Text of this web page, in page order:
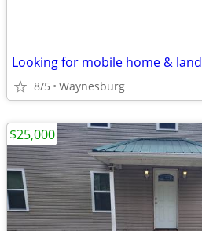
Looking for mobile home & land
8/5 Waynesburg
$25,000